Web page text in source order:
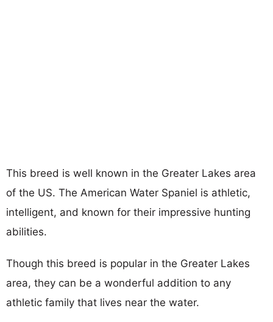
This breed is well known in the Greater Lakes area
of the US. The American Water Spaniel is athletic,
intelligent, and known for their impressive hunting
abilities.
Though this breed is popular in the Greater Lakes
area, they can be a wonderful addition to any
athletic family that lives near the water.